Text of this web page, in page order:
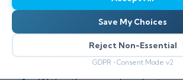
Save My Choices
Reject Non-Essential
GDPR • Consent Mode v2
European organisations
reality: the traditional
security model is no longer